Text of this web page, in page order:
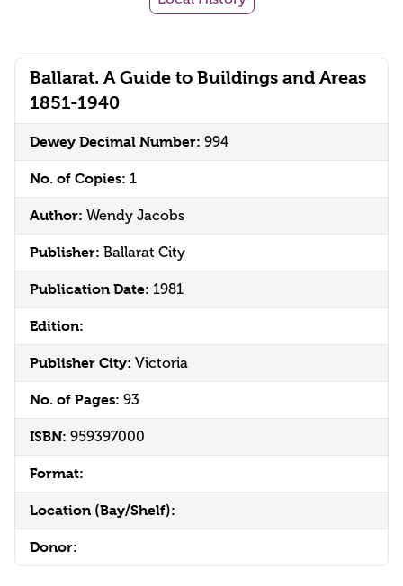
Ballarat. A Guide to Buildings and Areas
1851-1940
Dewey Decimal Number: 994
No. of Copies: 1
Author: Wendy Jacobs
Publisher: Ballarat City
Publication Date: 1981
Edition:
Publisher City: Victoria
No. of Pages: 93
ISBN: 959397000
Format:
Location (Bay/Shelf):
Donor: